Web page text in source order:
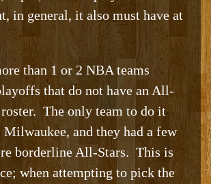
in general, it also must have at
than 1 or 2 NBA teams
that do not have an All-
The only team to do it
Milwaukee, and they had a few
borderline All-Stars. This is
when attempting to pick the